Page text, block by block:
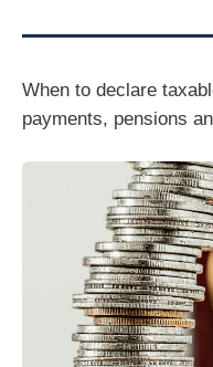
When to declare
payments, pensions